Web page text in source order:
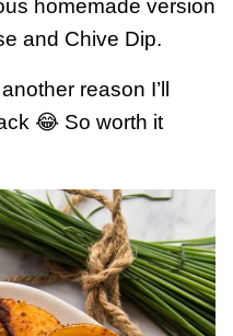
homemade version
and Chive Dip.
reason I’ll
😂 So worth it